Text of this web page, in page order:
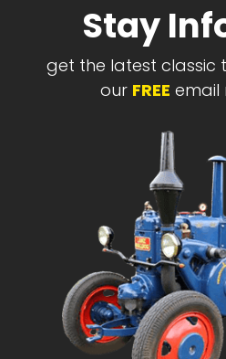
Stay
get the latest classic
our FREE email